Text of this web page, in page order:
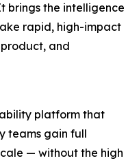
brings the intelligence
rapid, high-impact
and
platform that
teams gain full
— without the high